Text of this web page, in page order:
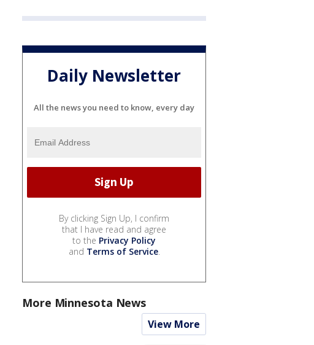
Daily Newsletter
All the news you need to know, every day
By clicking Sign Up, I confirm
that I have read and agree
to the Privacy Policy
and Terms of Service.
More Minnesota News
View More